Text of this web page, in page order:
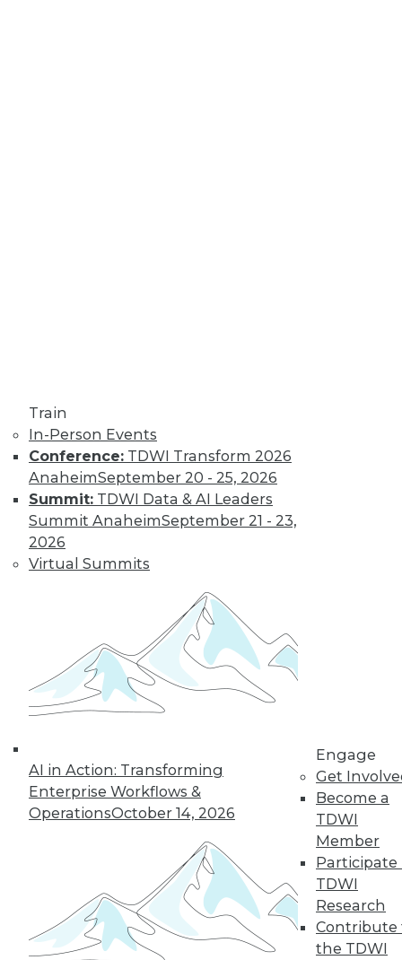
Train
In-Person Events
Conference: TDWI Transform 2026
AnaheimSeptember 20 - 25, 2026
Summit: TDWI Data & AI Leaders
Summit AnaheimSeptember 21 - 23,
2026
Virtual Summits
AI in Action: Transforming
Enterprise Workflows &
OperationsOctober 14, 2026
Engage
Get
Become a
TDWI
Member
Participate
TDWI
Research
Contribute
the TDWI
transform data into information on
demand that empowers every person,
process, and system to be more agile
and intelligent.
By Piet Loubser
Trends in
Business Insight
for 2020 and
Beyond
How we use
analytics for
transformative, making things that are
impossible today possible tomorrow.
By Anupam Singh
« previous 24 25 26 27
28 29 32 33